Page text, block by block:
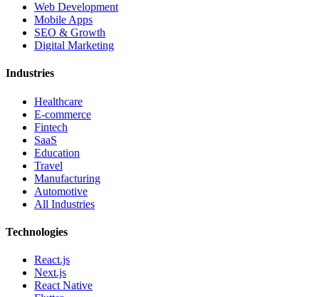
Web Development
Mobile Apps
SEO & Growth
Digital Marketing
Industries
Healthcare
E-commerce
Fintech
SaaS
Education
Travel
Manufacturing
Automotive
All Industries
Technologies
React.js
Next.js
React Native